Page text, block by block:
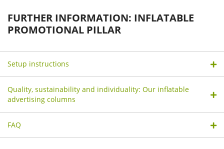
FURTHER INFORMATION: INFLATABLE
PROMOTIONAL PILLAR
Setup instructions
Quality, sustainability and individuality: Our inflatable
advertising columns
FAQ